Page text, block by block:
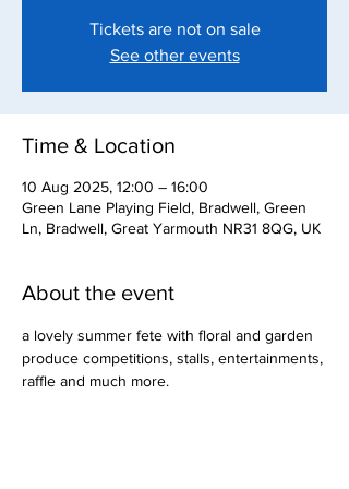
Tickets are not on sale
See other events
Time & Location
10 Aug 2025, 12:00 – 16:00
Green Lane Playing Field, Bradwell, Green
Ln, Bradwell, Great Yarmouth NR31 8QG, UK
About the event
a lovely summer fete with floral and garden
produce competitions, stalls, entertainments,
raffle and much more.